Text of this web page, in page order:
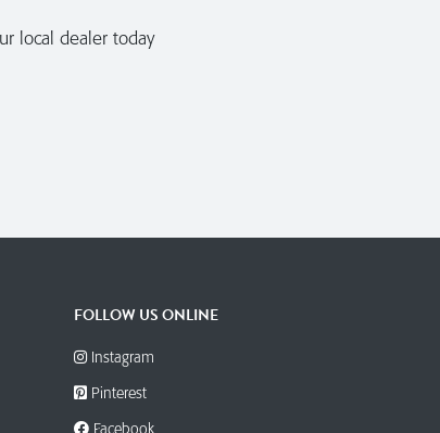
local dealer today
FOLLOW US ONLINE
Instagram
Pinterest
Facebook